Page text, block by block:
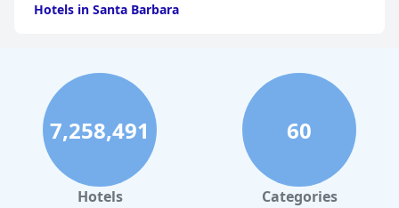
Hotels in Santa Barbara
Hotels in Clearwater Beach
Hotels in Panama City Beach
Hotels in Palm Springs
Hotels in Orlando
Hotels in Gaylord
7,258,491
Hotels
60
Categories